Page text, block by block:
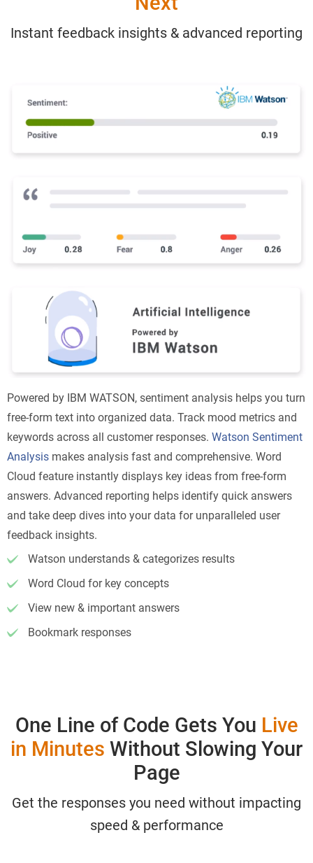
Instant feedback insights & advanced reporting
Powered by IBM WATSON, sentiment analysis helps you turn
free-form text into organized data. Track mood metrics and
keywords across all customer responses. Watson Sentiment
Analysis makes analysis fast and comprehensive. Word
Cloud feature instantly displays key ideas from free-form
answers. Advanced reporting helps identify quick answers
and take deep dives into your data for unparalleled user
feedback insights.
Watson understands & categorizes results
Word Cloud for key concepts
View new & important answers
Bookmark responses
One Line of Code Gets You Live
in Minutes Without Slowing Your
Page
Get the responses you need without impacting
speed & performance